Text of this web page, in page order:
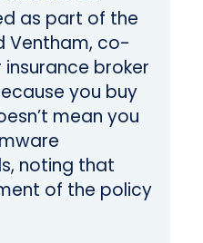
as part of the
Ventham, co-
broker
you buy
mean you
noting that
of the policy